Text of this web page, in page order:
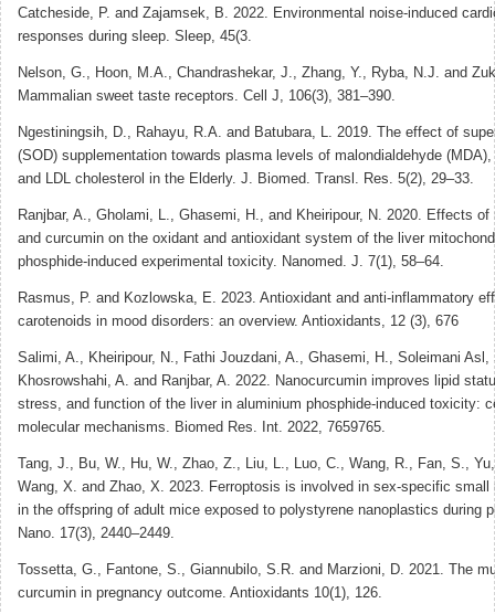
Catcheside, P. and Zajamsek, B. 2022. Environmental noise-induced
responses during sleep. Sleep, 45(3.
Nelson, G., Hoon, M.A., Chandrashekar, J., Zhang, Y., Ryba, N.J. and
Mammalian sweet taste receptors. Cell J, 106(3), 381–390.
Ngestiningsih, D., Rahayu, R.A. and Batubara, L. 2019. The effect of
(SOD) supplementation towards plasma levels of malondialdehyde
and LDL cholesterol in the Elderly. J. Biomed. Transl. Res. 5(2), 29–33.
Ranjbar, A., Gholami, L., Ghasemi, H., and Kheiripour, N. 2020. Effects of
and curcumin on the oxidant and antioxidant system of the liver
phosphide-induced experimental toxicity. Nanomed. J. 7(1), 58–64.
Rasmus, P. and Kozlowska, E. 2023. Antioxidant and anti-inflammatory
carotenoids in mood disorders: an overview. Antioxidants, 12 (3), 676
Salimi, A., Kheiripour, N., Fathi Jouzdani, A., Ghasemi, H., Soleimani Asl,
Khosrowshahi, A. and Ranjbar, A. 2022. Nanocurcumin improves lipid
stress, and function of the liver in aluminium phosphide-induced toxicity:
molecular mechanisms. Biomed Res. Int. 2022, 7659765.
Tang, J., Bu, W., Hu, W., Zhao, Z., Liu, L., Luo, C., Wang, R., Fan, S.,
Wang, X. and Zhao, X. 2023. Ferroptosis is involved in sex-specific
in the offspring of adult mice exposed to polystyrene nanoplastics during
Nano. 17(3), 2440–2449.
Tossetta, G., Fantone, S., Giannubilo, S.R. and Marzioni, D. 2021. The
curcumin in pregnancy outcome. Antioxidants 10(1), 126.